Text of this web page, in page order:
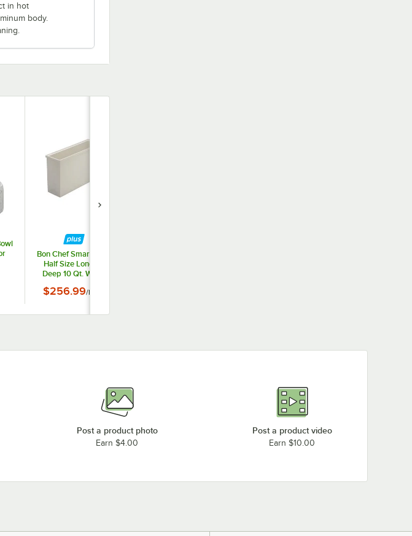
in hot
body.
Bon Chef Smart Bowl
Half Size Long 6"
Deep 10 Qt. White
Cast Aluminum
Food Pan 9542PWHT
$256.99/Each
Post a product photo
Earn $4.00
Post a product video
Earn $10.00